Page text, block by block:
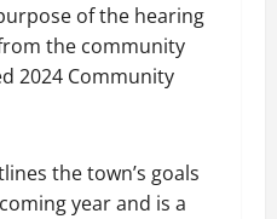
of the hearing
the community
2024 Community
the town’s goals
year and is a